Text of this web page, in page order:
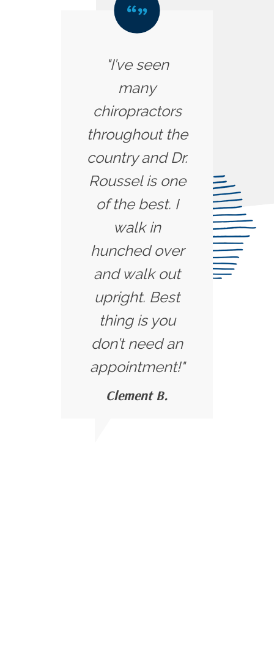
"I’ve seen
many
chiropractors
throughout the
country and Dr.
Roussel is one
of the best. I
walk in
hunched over
and walk out
upright. Best
thing is you
don’t need an
appointment!"
Clement B.